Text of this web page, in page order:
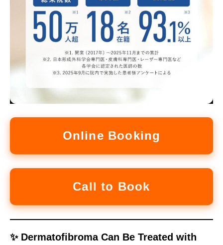
Online Booking
Call to Book
✨ Dermatofibroma Can Be Treated with